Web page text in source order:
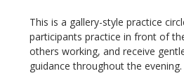
This is a gallery-style practice
participants practice in front of
others working, and receive
guidance throughout the evening.